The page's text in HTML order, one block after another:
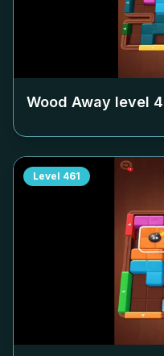
Wood Away level
Level 461